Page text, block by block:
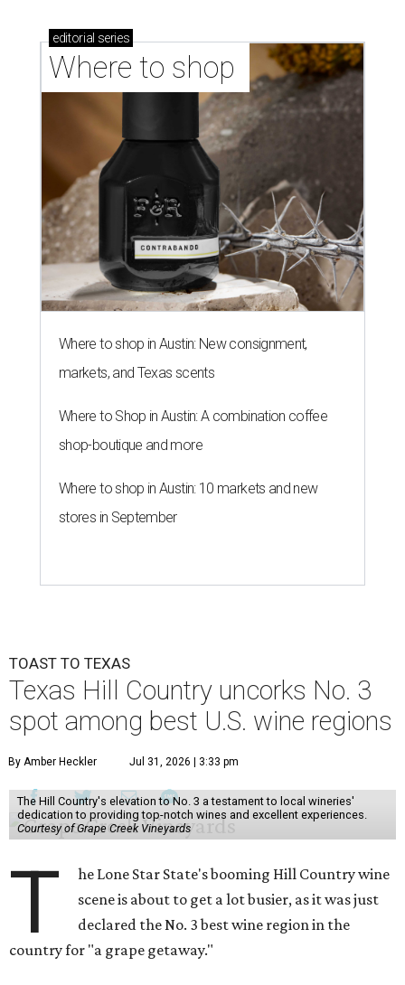
editorial series
Where to shop
Where to shop in Austin: New consignment,
markets, and Texas scents
Where to Shop in Austin: A combination coffee
shop-boutique and more
Where to shop in Austin: 10 markets and new
stores in September
TOAST TO TEXAS
Texas Hill Country uncorks No. 3
spot among best U.S. wine regions
By Amber Heckler Jul 31, 2026 | 3:33 pm
The Hill Country's elevation to No. 3 a testament to local wineries'
dedication to providing top-notch wines and excellent experiences.
Courtesy of Grape Creek Vineyards
T
he Lone Star State's booming Hill Country wine
scene is about to get a lot busier, as it was just
declared the No. 3 best wine region in the
country for "a grape getaway."